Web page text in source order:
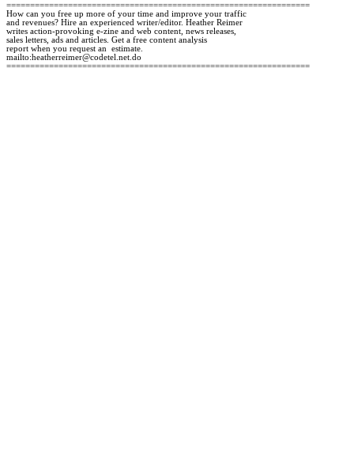
================================================================
How can you free up more of your time and improve your traffic
and revenues? Hire an experienced writer/editor. Heather Reimer
writes action-provoking e-zine and web content, news releases,
sales letters, ads and articles. Get a free content analysis
report when you request an  estimate.
mailto:heatherreimer@codetel.net.do